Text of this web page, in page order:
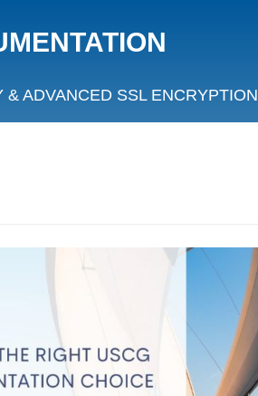
ADVANCED SSL ENCRYPTION